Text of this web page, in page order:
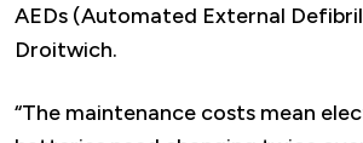
AEDs (Automated External
Droitwich.
“The maintenance costs mean